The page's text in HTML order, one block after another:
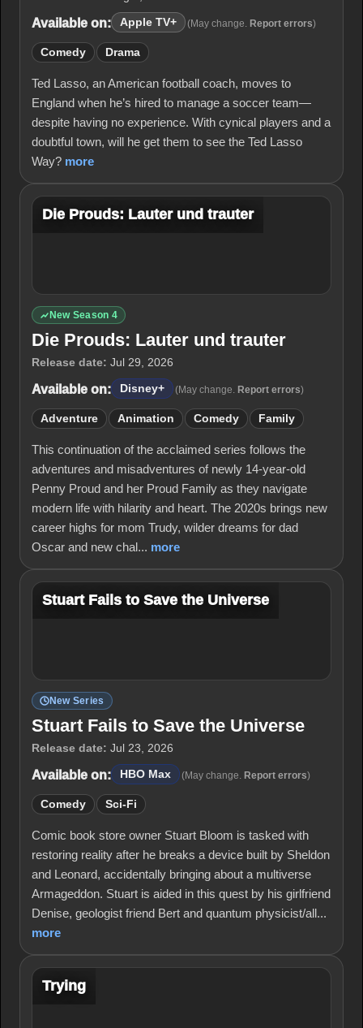
Available on: Apple TV+ (May change. Report errors)
Comedy Drama
Ted Lasso, an American football coach, moves to
England when he’s hired to manage a soccer team—
despite having no experience. With cynical players and a
doubtful town, will he get them to see the Ted Lasso
Way? more
Die Prouds: Lauter und trauter
New Season 4
Die Prouds: Lauter und trauter
Release date: Jul 29, 2026
Available on: Disney+ (May change. Report errors)
Adventure Animation Comedy Family
This continuation of the acclaimed series follows the
adventures and misadventures of newly 14-year-old
Penny Proud and her Proud Family as they navigate
modern life with hilarity and heart. The 2020s brings new
career highs for mom Trudy, wilder dreams for dad
Oscar and new chal... more
Stuart Fails to Save the Universe
New Series
Stuart Fails to Save the Universe
Release date: Jul 23, 2026
Available on: HBO Max (May change. Report errors)
Comedy Sci-Fi
Comic book store owner Stuart Bloom is tasked with
restoring reality after he breaks a device built by Sheldon
and Leonard, accidentally bringing about a multiverse
Armageddon. Stuart is aided in this quest by his girlfriend
Denise, geologist friend Bert and quantum physicist/all...
more
Trying